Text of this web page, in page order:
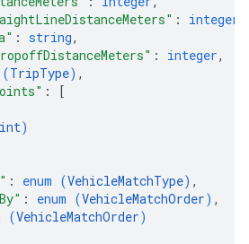
: integer
: string,
: integer,
(TripType) ,
:
[
)
: enum (VehicleMatchType) ,
: enum (VehicleMatchOrder) ,
(VehicleMatchOrder)